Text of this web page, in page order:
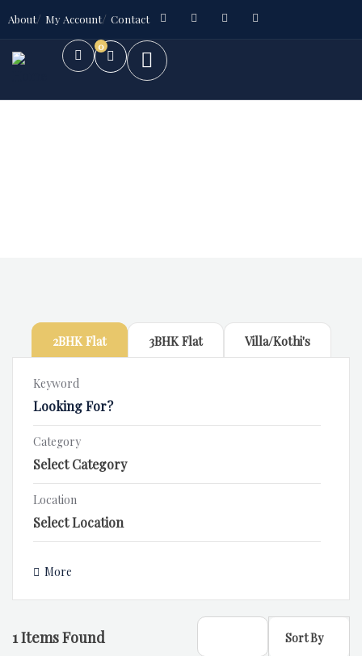
About My Account Contact
0
2BHK Flat 3BHK Flat Villa/Kothi's
Keyword
Category
Location
More
1Items Found Sort By